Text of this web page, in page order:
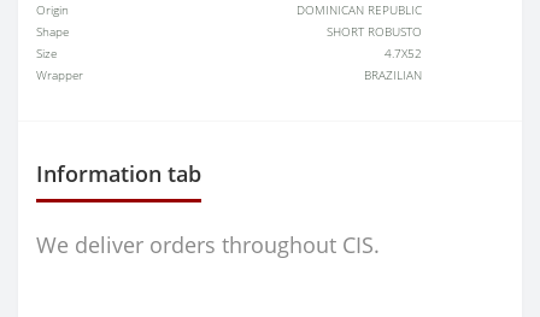
Origin
DOMINICAN REPUBLIC
Shape
SHORT ROBUSTO
Size
4.7X52
Wrapper
BRAZILIAN
Information tab
We deliver orders throughout CIS.